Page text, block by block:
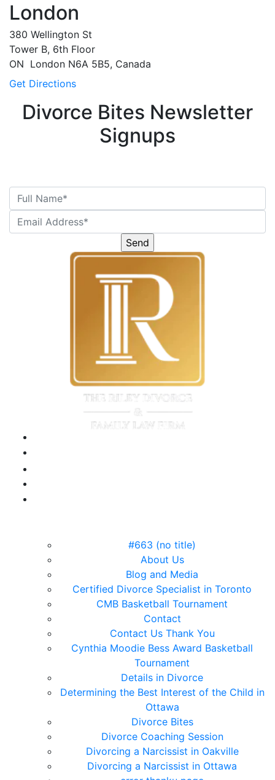
London
380 Wellington St
Tower B, 6th Floor
ON London N6A 5B5, Canada
Get Directions
Divorce Bites Newsletter
Signups
#663 (no title)
About Us
Blog and Media
Certified Divorce Specialist in Toronto
CMB Basketball Tournament
Contact
Contact Us Thank You
Cynthia Moodie Bess Award Basketball
Tournament
Details in Divorce
Determining the Best Interest of the Child in
Ottawa
Divorce Bites
Divorce Coaching Session
Divorcing a Narcissist in Oakville
Divorcing a Narcissist in Ottawa